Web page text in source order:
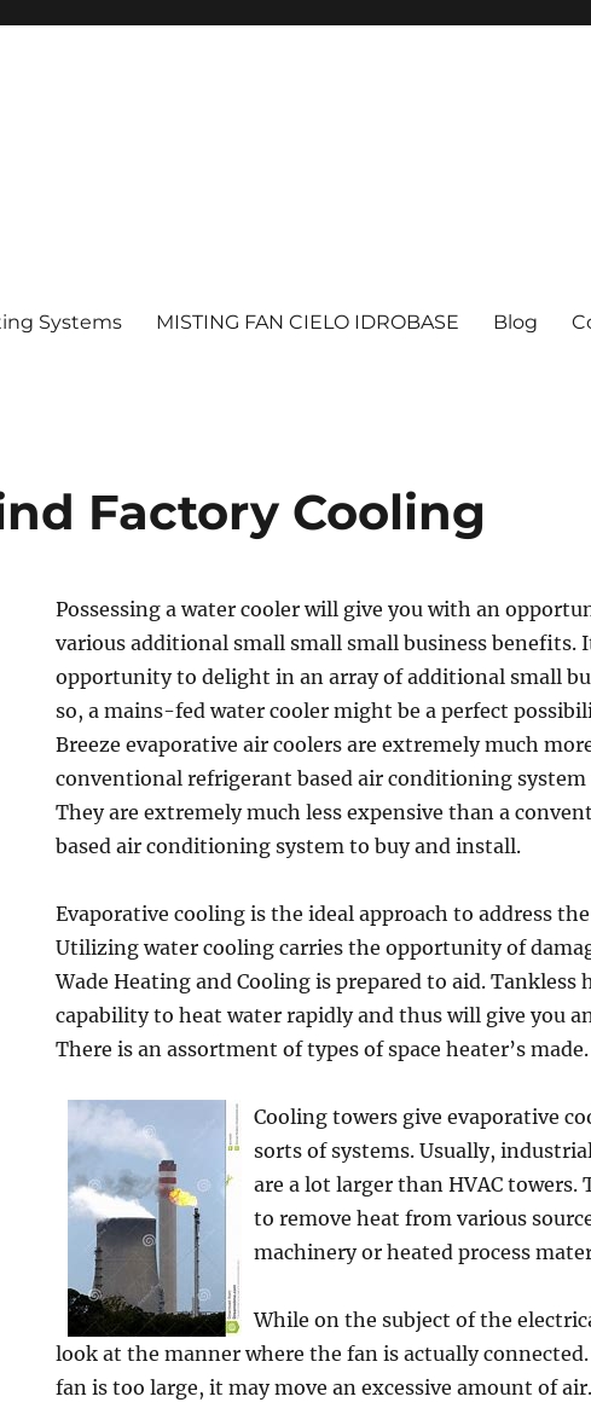
Systems MISTING FAN CIELO IDROBASE Blog
Factory Cooling
Possessing a water cooler will give you with an
various additional small small small business benefits.
opportunity to delight in an array of additional small
so, a mains-fed water cooler might be a perfect
Breeze evaporative air coolers are extremely much
conventional refrigerant based air conditioning
They are extremely much less expensive than a
based air conditioning system to buy and install.
Evaporative cooling is the ideal approach to address
Utilizing water cooling carries the opportunity of
Wade Heating and Cooling is prepared to aid. Tankless
capability to heat water rapidly and thus will give you
There is an assortment of types of space heater’s made.
Cooling towers give evaporative
sorts of systems. Usually,
are a lot larger than HVAC towers.
to remove heat from various
machinery or heated process
While on the subject of the
look at the manner where the fan is actually
fan is too large, it may move an excessive amount of